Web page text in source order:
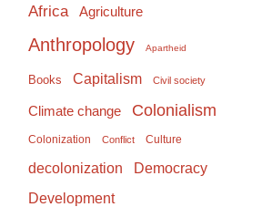
Africa Agriculture
Anthropology Apartheid
Books Capitalism Civil society
Climate change Colonialism
Colonization Conflict Culture
decolonization Democracy
Development